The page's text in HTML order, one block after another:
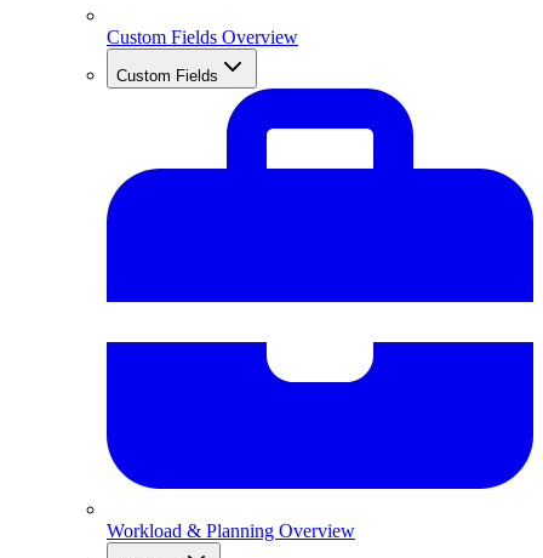
Custom Fields Overview
Custom Fields
Workload & Planning Overview